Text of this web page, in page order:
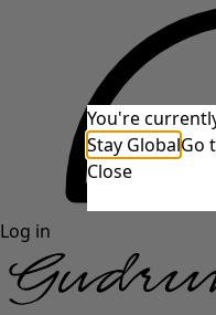
Log in
You're
Stay GlobalGo
Close